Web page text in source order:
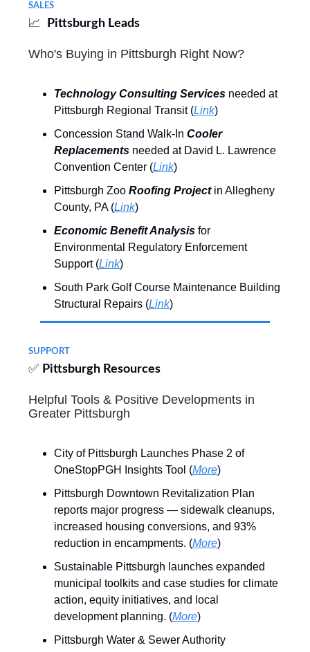
SALES
📈 Pittsburgh Leads
Who's Buying in Pittsburgh Right Now?
Technology Consulting Services needed at
Pittsburgh Regional Transit (Link)
Concession Stand Walk-In Cooler
Replacements needed at David L. Lawrence
Convention Center (Link)
Pittsburgh Zoo Roofing Project in Allegheny
County, PA (Link)
Economic Benefit Analysis for
Environmental Regulatory Enforcement
Support (Link)
South Park Golf Course Maintenance Building
Structural Repairs (Link)
SUPPORT
✅ Pittsburgh Resources
Helpful Tools & Positive Developments in
Greater Pittsburgh
City of Pittsburgh Launches Phase 2 of
OneStopPGH Insights Tool (More)
Pittsburgh Downtown Revitalization Plan
reports major progress — sidewalk cleanups,
increased housing conversions, and 93%
reduction in encampments. (More)
Sustainable Pittsburgh launches expanded
municipal toolkits and case studies for climate
action, equity initiatives, and local
development planning. (More)
Pittsburgh Water & Sewer Authority